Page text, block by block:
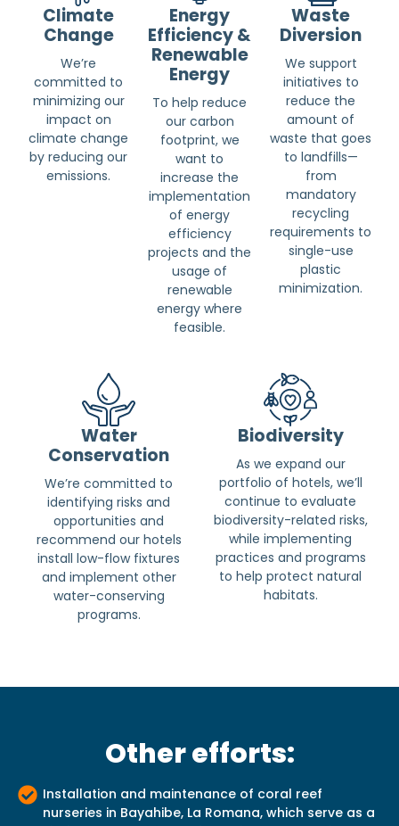
Climate
Change
We’re
committed to
minimizing our
impact on
climate change
by reducing our
emissions.
Energy
Efficiency &
Renewable
Energy
To help reduce
our carbon
footprint, we
want to
increase the
implementation
of energy
efficiency
projects and the
usage of
renewable
energy where
feasible.
Waste
Diversion
We support
initiatives to
reduce the
amount of
waste that goes
to landfills—
from
mandatory
recycling
requirements to
single-use
plastic
minimization.
Water
Conservation
We’re committed to
identifying risks and
opportunities and
recommend our hotels
install low-flow fixtures
and implement other
water-conserving
programs.
Biodiversity
As we expand our
portfolio of hotels, we’ll
continue to evaluate
biodiversity-related risks,
while implementing
practices and programs
to help protect natural
habitats.
Other efforts:
Installation and maintenance of coral reef
nurseries in Bayahibe, La Romana, which serve as a